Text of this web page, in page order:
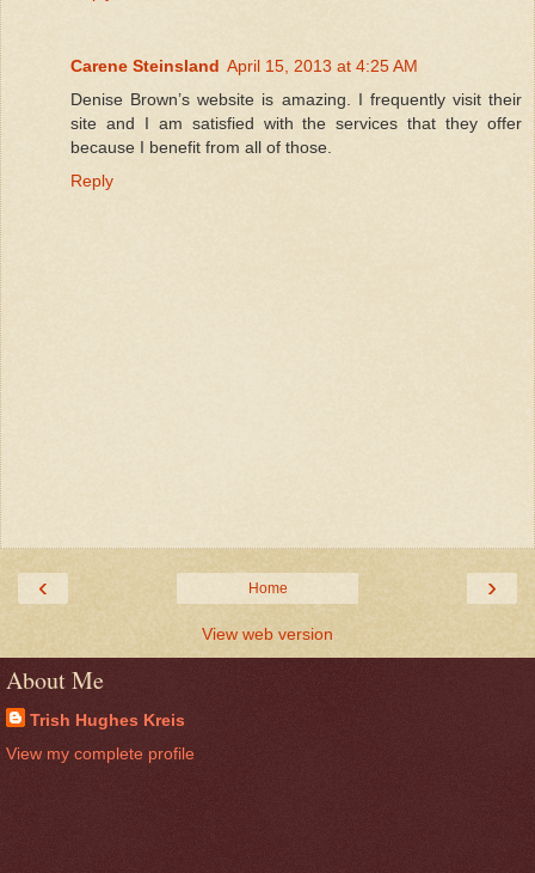
Carene Steinsland April 15, 2013 at 4:25 AM
Denise Brown’s website is amazing. I frequently visit their
site and I am satisfied with the services that they offer
because I benefit from all of those.
Reply
‹ ›
Home
View web version
About Me
Trish Hughes Kreis
View my complete profile